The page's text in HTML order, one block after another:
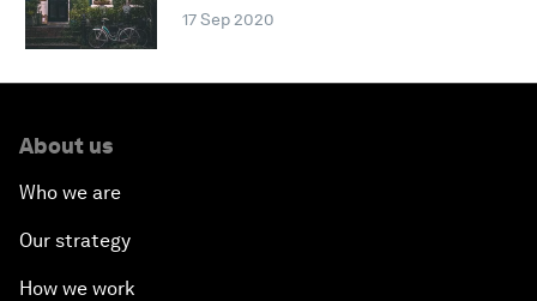
17 Sep 2020
About us
Who we are
Our strategy
How we work